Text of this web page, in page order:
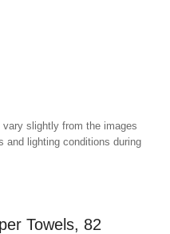
slightly from the images
and lighting conditions during
Towels, 82